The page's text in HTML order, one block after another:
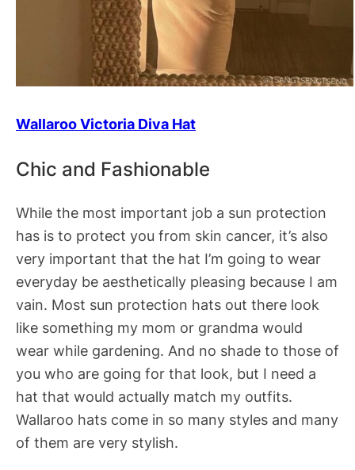
Wallaroo Victoria Diva Hat
Chic and Fashionable
While the most important job a sun protection
has is to protect you from skin cancer, it’s also
very important that the hat I’m going to wear
everyday be aesthetically pleasing because I am
vain. Most sun protection hats out there look
like something my mom or grandma would
wear while gardening. And no shade to those of
you who are going for that look, but I need a
hat that would actually match my outfits.
Wallaroo hats come in so many styles and many
of them are very stylish.